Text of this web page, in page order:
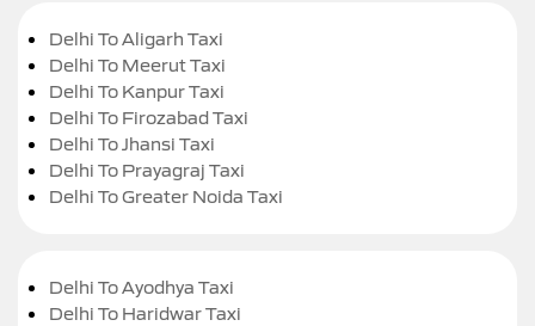
Delhi To Aligarh Taxi
Delhi To Meerut Taxi
Delhi To Kanpur Taxi
Delhi To Firozabad Taxi
Delhi To Jhansi Taxi
Delhi To Prayagraj Taxi
Delhi To Greater Noida Taxi
Delhi To Ayodhya Taxi
Delhi To Haridwar Taxi